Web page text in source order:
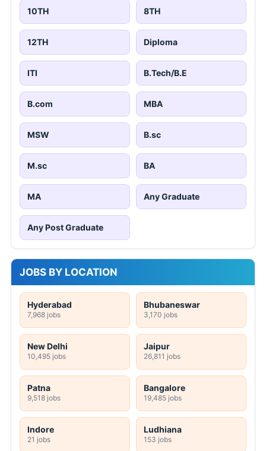
10TH 8TH
12TH Diploma
ITI B.Tech/B.E
B.com MBA
MSW B.sc
M.sc BA
MA Any Graduate
Any Post Graduate
JOBS BY LOCATION
Hyderabad
7,968 jobs
Bhubaneswar
3,170 jobs
New Delhi
10,495 jobs
Jaipur
26,811 jobs
Patna
9,518 jobs
Bangalore
19,485 jobs
Indore
21 jobs
Ludhiana
153 jobs